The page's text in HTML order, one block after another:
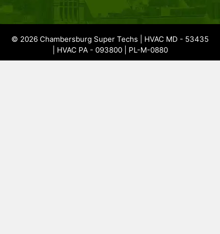
© 2026 Chambersburg Super Techs | HVAC MD - 53435
| HVAC PA - 093800 | PL-M-0880